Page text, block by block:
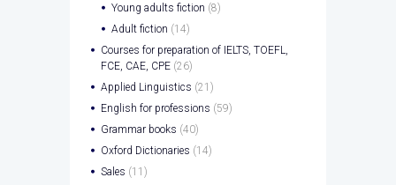
Young adults fiction (8)
Adult fiction (14)
Courses for preparation of IELTS, TOEFL,
FCE, CAE, CPE (26)
Applied Linguistics (21)
English for professions (59)
Grammar books (40)
Oxford Dictionaries (14)
Sales (11)